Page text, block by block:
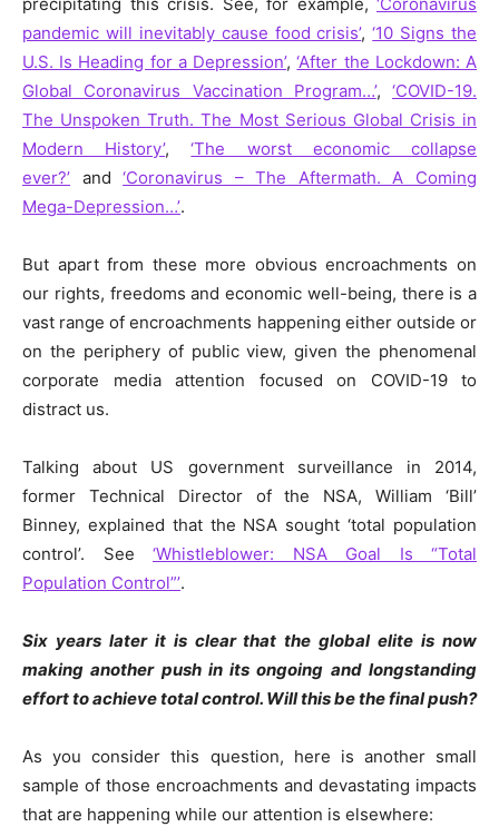
pandemic will inevitably cause food crisis’,‘10 Signs the
U.S. Is Heading for a Depression’,‘After the Lockdown: A
Global Coronavirus Vaccination Program…’, ‘COVID-19.
The Unspoken Truth. The Most Serious Global Crisis in
Modern History’,‘The worst economic collapse
ever?’ and‘Coronavirus – The Aftermath. A Coming
Mega-Depression…’.
But apart from these more obvious encroachments on
our rights, freedoms and economic well-being, there is a
vast range of encroachments happening either outside or
on the periphery of public view, given the phenomenal
corporate media attention focused on COVID-19 to
distract us.
Talking about US government surveillance in 2014,
former Technical Director of the NSA, William ‘Bill’
Binney, explained that the NSA sought ‘total population
control’. See ‘Whistleblower: NSA Goal Is “Total
Population Control”’.
Six years later it is clear that the global elite is now
making another push in its ongoing and longstanding
effort to achieve total control. Will this be the final push?
As you consider this question, here is another small
sample of those encroachments and devastating impacts
that are happening while our attention is elsewhere: